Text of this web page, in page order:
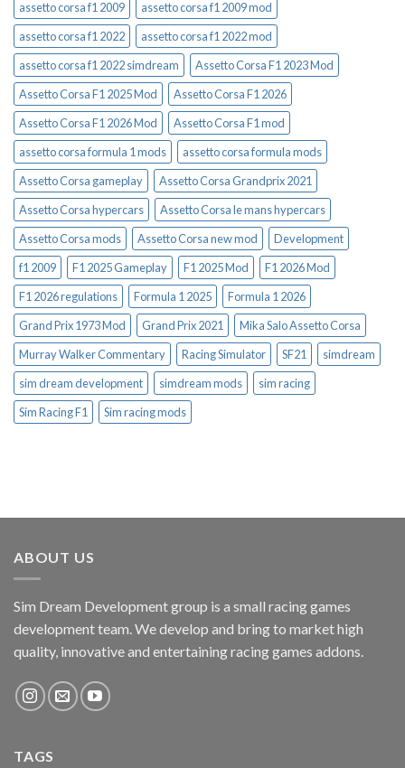
assetto corsa f1 2009
assetto corsa f1 2009 mod
assetto corsa f1 2022
assetto corsa f1 2022 mod
assetto corsa f1 2022 simdream
Assetto Corsa F1 2023 Mod
Assetto Corsa F1 2025 Mod
Assetto Corsa F1 2026
Assetto Corsa F1 2026 Mod
Assetto Corsa F1 mod
assetto corsa formula 1 mods
assetto corsa formula mods
Assetto Corsa gameplay
Assetto Corsa Grandprix 2021
Assetto Corsa hypercars
Assetto Corsa le mans hypercars
Assetto Corsa mods
Assetto Corsa new mod
Development
f1 2009
F1 2025 Gameplay F1 2025 Mod
F1 2026 Mod
F1 2026 regulations
Formula 1 2025
Formula 1 2026
Grand Prix 1973 Mod
Grand Prix 2021
Mika Salo Assetto Corsa
Murray Walker Commentary
Racing Simulator SF21
simdream
sim dream development
simdream mods
sim racing
Sim Racing F1
Sim racing mods
ABOUT US
Sim Dream Development group is a small racing games
development team. We develop and bring to market high
quality, innovative and entertaining racing games addons.
TAGS